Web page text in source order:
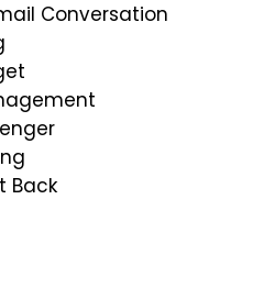
Conversation
Back